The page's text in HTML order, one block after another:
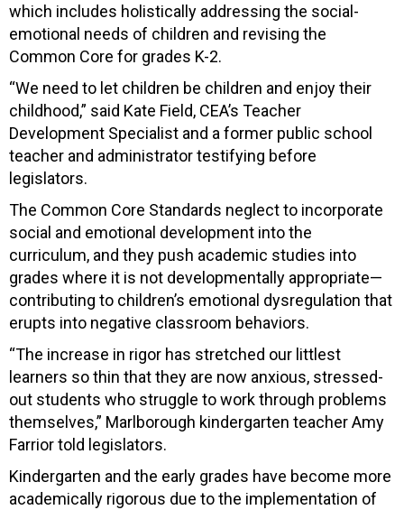
which includes holistically addressing the social-
emotional needs of children and revising the
Common Core for grades K-2.
“We need to let children be children and enjoy their
childhood,” said Kate Field, CEA’s Teacher
Development Specialist and a former public school
teacher and administrator testifying before
legislators.
The Common Core Standards neglect to incorporate
social and emotional development into the
curriculum, and they push academic studies into
grades where it is not developmentally appropriate—
contributing to children’s emotional dysregulation that
erupts into negative classroom behaviors.
“The increase in rigor has stretched our littlest
learners so thin that they are now anxious, stressed-
out students who struggle to work through problems
themselves,” Marlborough kindergarten teacher Amy
Farrior told legislators.
Kindergarten and the early grades have become more
academically rigorous due to the implementation of